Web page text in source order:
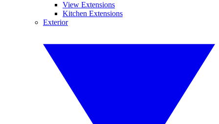
View Extensions
Kitchen Extensions
Exterior